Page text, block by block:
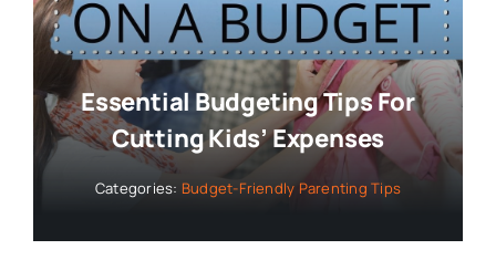
Essential Budgeting Tips For
Cutting Kids’ Expenses
Categories: Budget-Friendly Parenting Tips